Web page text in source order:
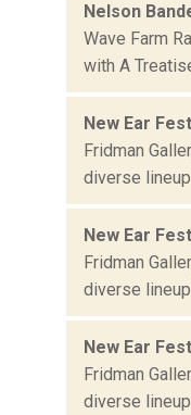
Nelson
Wave Farm
with A
New Ear
Fridman
diverse
New Ear
Fridman
diverse
New Ear
Fridman
diverse